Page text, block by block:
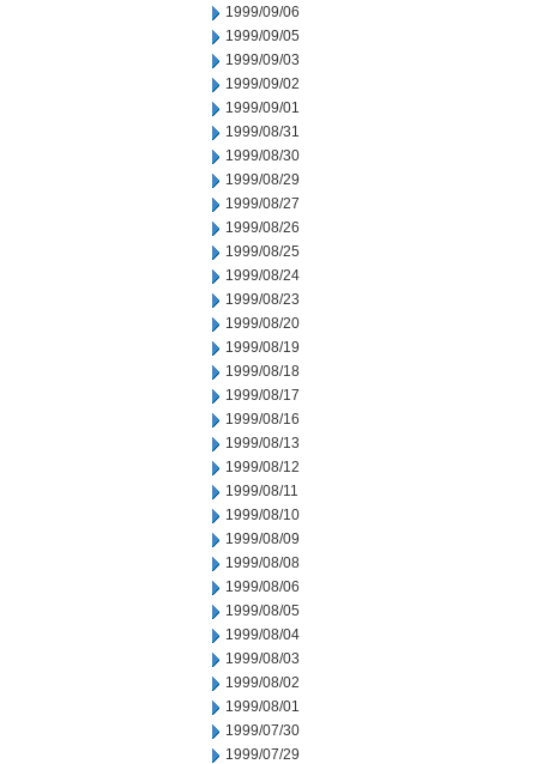
1999/09/06
1999/09/05
1999/09/03
1999/09/02
1999/09/01
1999/08/31
1999/08/30
1999/08/29
1999/08/27
1999/08/26
1999/08/25
1999/08/24
1999/08/23
1999/08/20
1999/08/19
1999/08/18
1999/08/17
1999/08/16
1999/08/13
1999/08/12
1999/08/11
1999/08/10
1999/08/09
1999/08/08
1999/08/06
1999/08/05
1999/08/04
1999/08/03
1999/08/02
1999/08/01
1999/07/30
1999/07/29